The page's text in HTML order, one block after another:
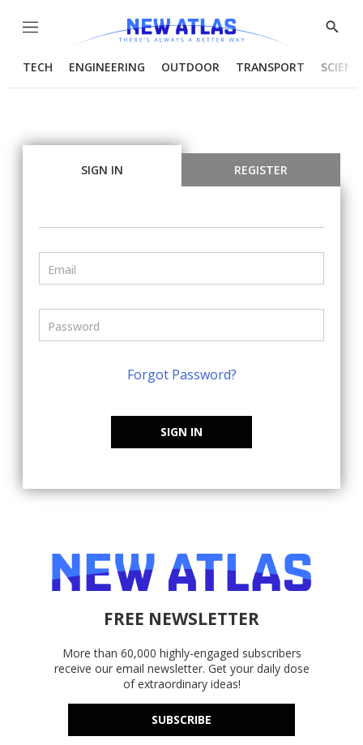
Menu
Show
TECH ENGINEERING OUTDOOR TRANSPORT
SIGN IN REGISTER
Forgot Password?
SIGN IN
FREE NEWSLETTER
More than 60,000 highly-engaged subscribers
receive our email newsletter. Get your daily dose
of extraordinary ideas!
SUBSCRIBE